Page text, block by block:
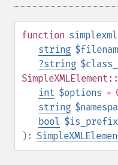
function
string
?string
int $options =
string
bool $is_prefix
):